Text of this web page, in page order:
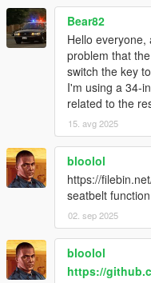
Bear82
Hello
problem that
switch the key
I'm using a 34-
related to the
15. avg 2025
bloolol
https://
seatbelt
02. sep 2025
bloolol
https://